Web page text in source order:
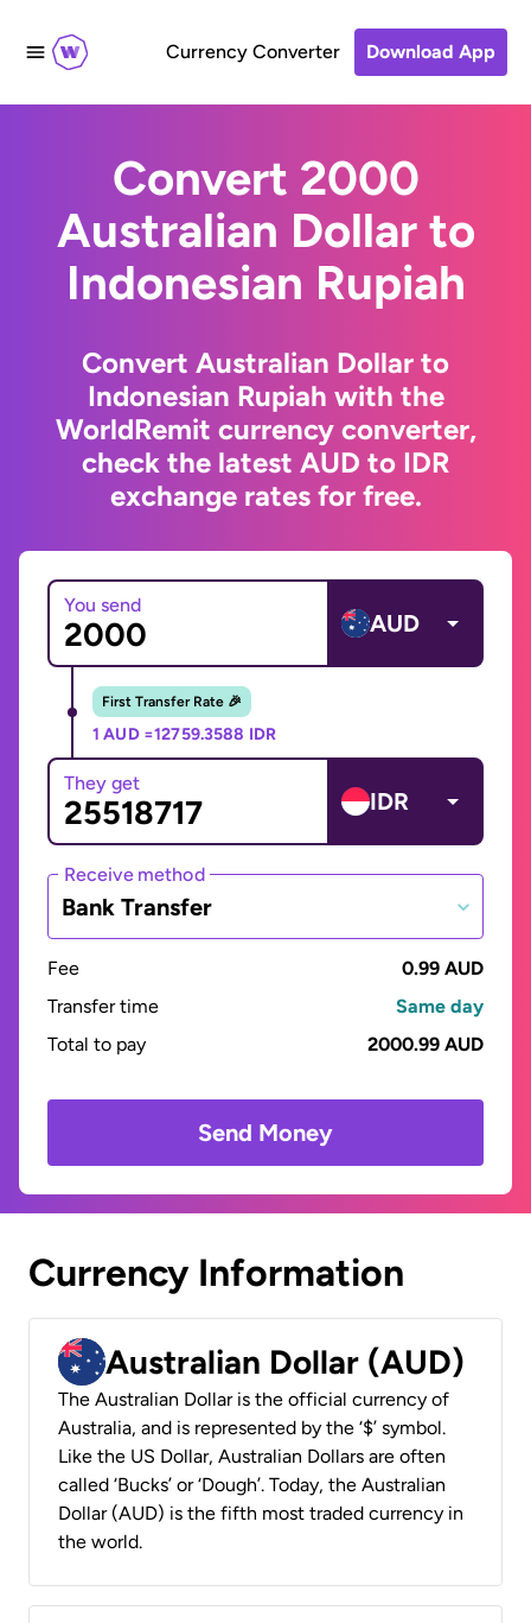
Currency Converter Download App
Convert 2000
Australian Dollar to
Indonesian Rupiah
Convert Australian Dollar to
Indonesian Rupiah with the
WorldRemit currency converter,
check the latest AUD to IDR
exchange rates for free.
You send
AUD
First Transfer Rate 🎉
1 AUD =12759.3588 IDR
They get
IDR
Receive method
Bank Transfer
Fee
0.99 AUD
Transfer time
Same day
Total to pay
2000.99 AUD
Send Money
Currency Information
Australian Dollar (AUD)
The Australian Dollar is the official currency of
Australia, and is represented by the ‘$’ symbol.
Like the US Dollar, Australian Dollars are often
called ‘Bucks’ or ‘Dough’. Today, the Australian
Dollar (AUD) is the fifth most traded currency in
the world.